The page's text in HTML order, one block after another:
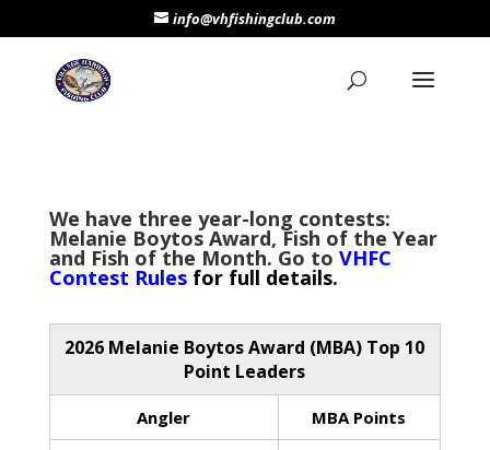
info@vhfishingclub.com
We have three year-long contests:
Melanie Boytos Award, Fish of the Year
and Fish of the Month. Go to VHFC
Contest Rules for full details.
2026 Melanie Boytos Award (MBA) Top 10
Point Leaders
Angler MBA Points